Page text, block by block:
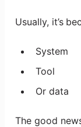
Usually, it’s
System
Tool
Or data
The good